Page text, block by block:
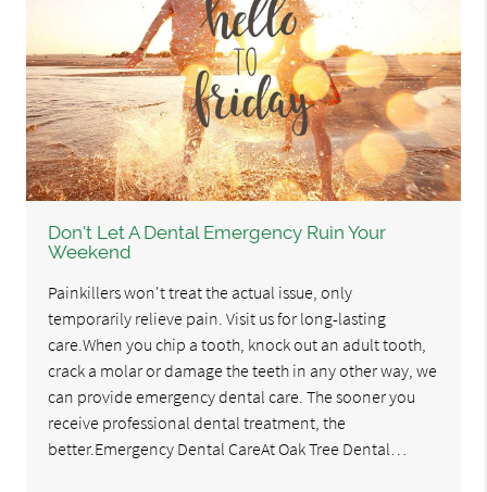
Don't Let A Dental Emergency Ruin Your
Weekend
Painkillers won't treat the actual issue, only
temporarily relieve pain. Visit us for long-lasting
care.When you chip a tooth, knock out an adult tooth,
crack a molar or damage the teeth in any other way, we
can provide emergency dental care. The sooner you
receive professional dental treatment, the
better.Emergency Dental CareAt Oak Tree Dental…